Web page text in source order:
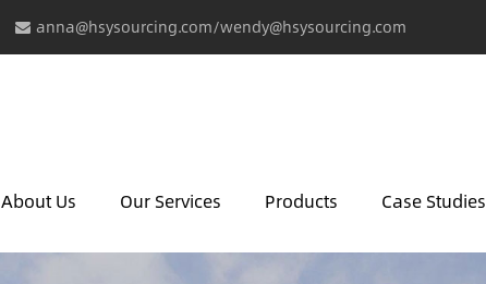
anna@hsysourcing.com/wendy@hsysourcing.com
About Us Our Services Products Case Studies